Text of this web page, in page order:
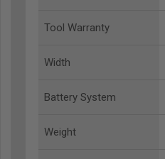
Tool Warranty
Width
Battery System
Weight